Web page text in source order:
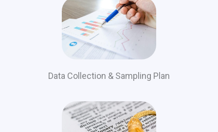
Data Collection & Sampling Plan